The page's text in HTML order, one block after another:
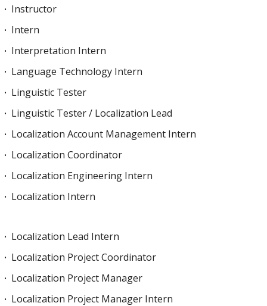
Instructor
Intern
Interpretation Intern
Language Technology Intern
Linguistic Tester
Linguistic Tester / Localization Lead
Localization Account Management Intern
Localization Coordinator
Localization Engineering Intern
Localization Intern
Localization Lead Intern
Localization Project Coordinator
Localization Project Manager
Localization Project Manager Intern